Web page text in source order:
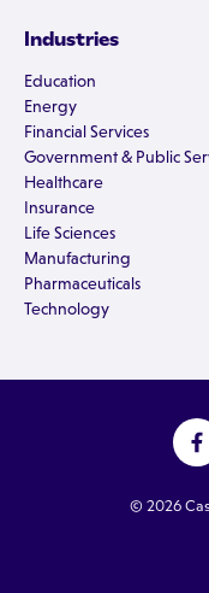
Industries
Education
Energy
Financial Services
Government & Public
Healthcare
Insurance
Life Sciences
Manufacturing
Pharmaceuticals
Technology
© 2026